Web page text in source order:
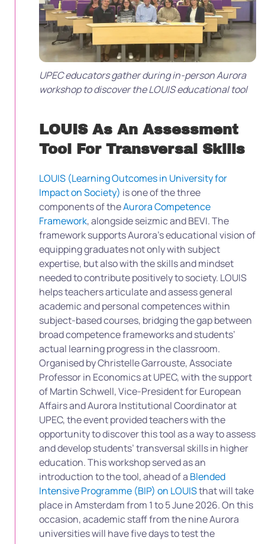
UPEC educators gather during in-person Aurora
workshop to discover the LOUIS educational tool
LOUIS As An Assessment
Tool For Transversal Skills
LOUIS (Learning Outcomes in University for
Impact on Society) is one of the three
components of theAurora Competence
Framework, alongside seizmic and BEVI. The
framework supports Aurora’s educational vision of
equipping graduates not only with subject
expertise, but also with the skills and mindset
needed to contribute positively to society. LOUIS
helps teachers articulate and assess general
academic and personal competences within
subject-based courses, bridging the gap between
broad competence frameworks and students’
actual learning progress in the classroom.
Organised by Christelle Garrouste, Associate
Professor in Economics at UPEC, with the support
of Martin Schwell, Vice-President for European
Affairs and Aurora Institutional Coordinator at
UPEC, the event provided teachers with the
opportunity to discover this tool as a way to assess
and develop students’ transversal skills in higher
education. This workshop served as an
introduction to the tool, ahead of a Blended
Intensive Programme (BIP) on LOUISthat will take
place in Amsterdam from 1 to 5 June 2026. On this
occasion, academic staff from the nine Aurora
universities will have five days to test the